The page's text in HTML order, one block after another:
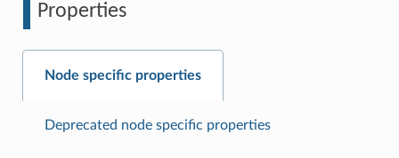
Properties
Node specific properties
Deprecated node specific properties